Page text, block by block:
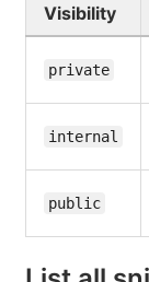
Visibility
private
internal
public